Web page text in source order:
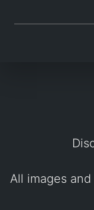
All images